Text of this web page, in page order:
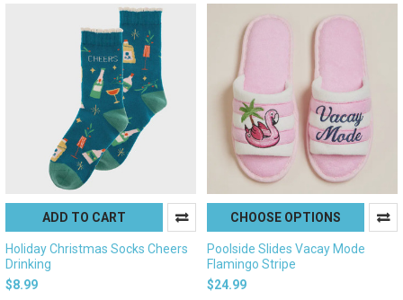
ADD TO CART
Holiday Christmas Socks Cheers
Drinking
$8.99
CHOOSE OPTIONS
Poolside Slides Vacay Mode
Flamingo Stripe
$24.99